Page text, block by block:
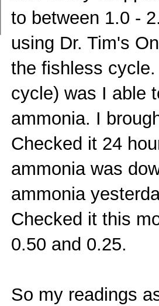
to between 1.0 -
using Dr. Tim's
the fishless
cycle) was I able
ammonia. I
Checked it 24
ammonia was
ammonia
Checked it this
0.50 and 0.25.
So my readings